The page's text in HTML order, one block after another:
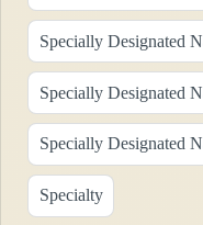
Specially Designated
Specially Designated
Specially Designated
Specialty